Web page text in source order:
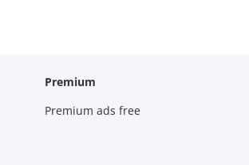
Premium
Premium ads free